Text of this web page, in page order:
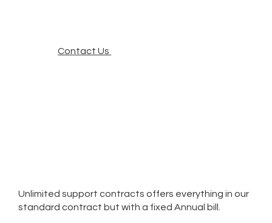
Contact Us
Unlimited support contracts offers everything in our
standard contract but with a fixed Annual bill.